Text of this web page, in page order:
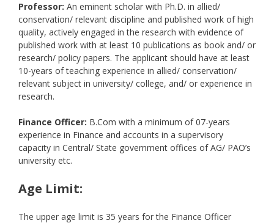
Professor: An eminent scholar with Ph.D. in allied/
conservation/ relevant discipline and published work of high
quality, actively engaged in the research with evidence of
published work with at least 10 publications as book and/ or
research/ policy papers. The applicant should have at least
10-years of teaching experience in allied/ conservation/
relevant subject in university/ college, and/ or experience in
research.
Finance Officer: B.Com with a minimum of 07-years
experience in Finance and accounts in a supervisory
capacity in Central/ State government offices of AG/ PAO’s
university etc.
Age Limit:
The upper age limit is 35 years for the Finance Officer